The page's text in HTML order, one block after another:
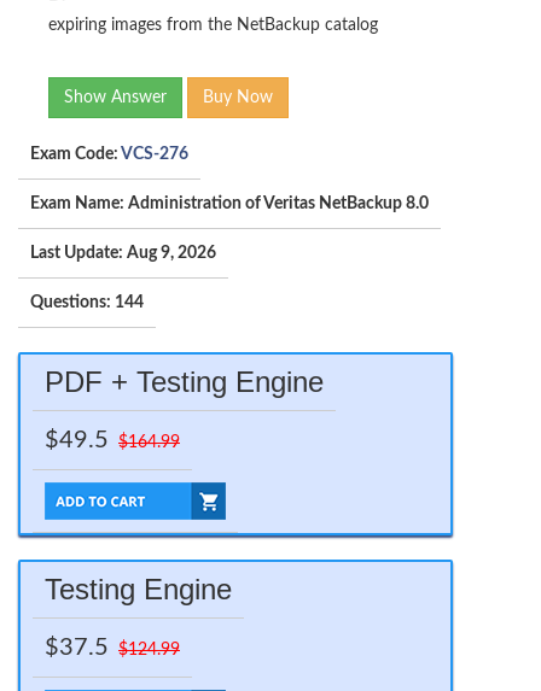
expiring images from the NetBackup catalog
Show Answer Buy Now
Exam Code: VCS-276
Exam Name: Administration of Veritas NetBackup 8.0
Last Update: Aug 9, 2026
Questions: 144
PDF + Testing Engine
$49.5 $164.99
Testing Engine
$37.5 $124.99